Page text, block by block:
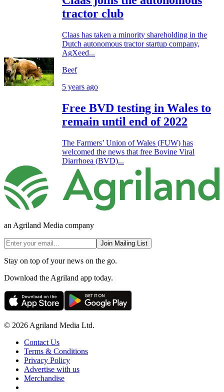
tractor club
Claas has taken a minority shareholding in the
Dutch autonomous tractor startup company,
AgXeed...
Beef
5 years ago
Free BVD testing in Wales to
remain until end of 2022
The Farmers’ Union of Wales (FUW) has
welcomed the news that free Bovine Viral
Diarrhoea (BVD)...
an Agriland Media company
Join Mailing List
Stay on top of your news on the go.
Download the Agriland app today.
© 2026 Agriland Media Ltd.
Contact Us
Terms & Conditions
Privacy Policy
Advertise with us
Merchandise